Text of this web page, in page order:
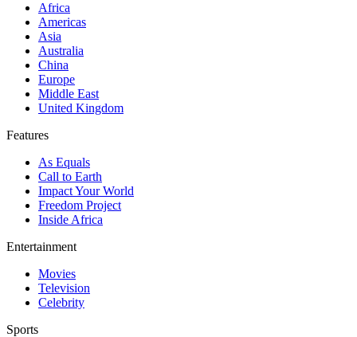
Africa
Americas
Asia
Australia
China
Europe
Middle East
United Kingdom
Features
As Equals
Call to Earth
Impact Your World
Freedom Project
Inside Africa
Entertainment
Movies
Television
Celebrity
Sports